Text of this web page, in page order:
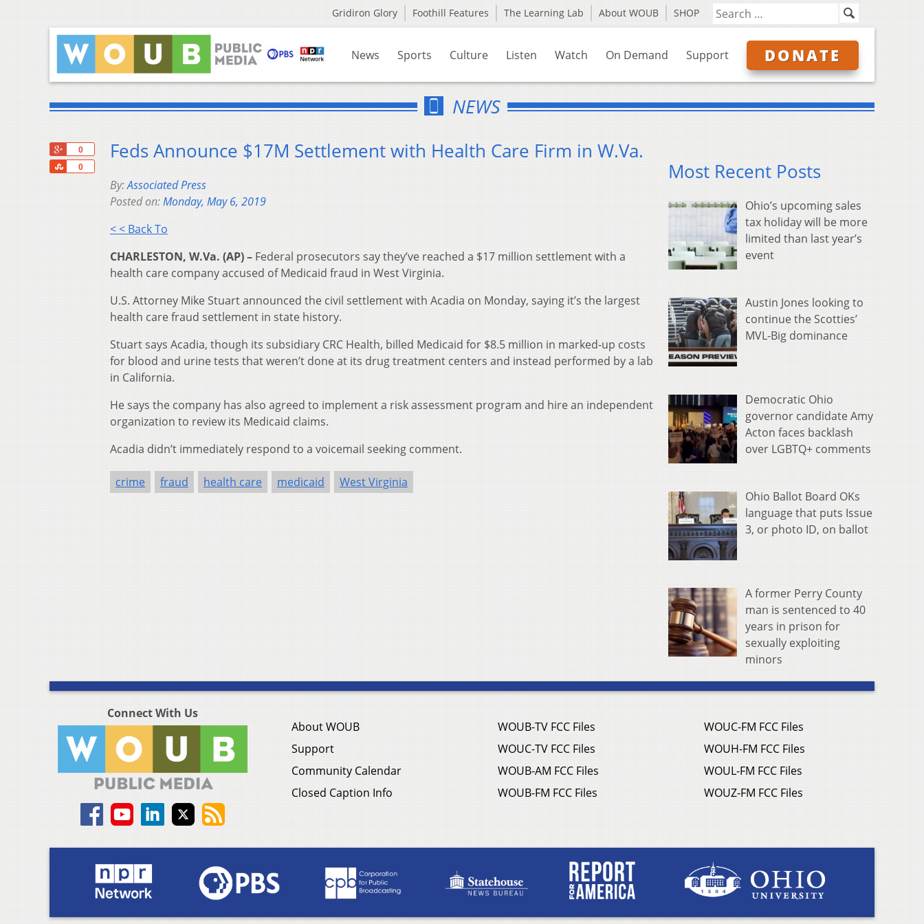
Gridiron Glory Foothill Features The Learning Lab About WOUB SHOP
News Sports Culture Listen Watch On Demand Support DONATE
NEWS
0
0
Share
Feds Announce $17M Settlement with Health Care Firm in W.Va.
By:Associated Press
Posted on:Monday, May 6, 2019
< < Back To
CHARLESTON, W.Va. (AP) – Federal prosecutors say they’ve reached a $17 million settlement with a
health care company accused of Medicaid fraud in West Virginia.
U.S. Attorney Mike Stuart announced the civil settlement with Acadia on Monday, saying it’s the largest
health care fraud settlement in state history.
Stuart says Acadia, though its subsidiary CRC Health, billed Medicaid for $8.5 million in marked-up costs
for blood and urine tests that weren’t done at its drug treatment centers and instead performed by a lab
in California.
He says the company has also agreed to implement a risk assessment program and hire an independent
organization to review its Medicaid claims.
Acadia didn’t immediately respond to a voicemail seeking comment.
crime fraud health care medicaid West Virginia
Most Recent Posts
Ohio’s upcoming sales
tax holiday will be more
limited than last year’s
event
Austin Jones looking to
continue the Scotties’
MVL-Big dominance
Democratic Ohio
governor candidate Amy
Acton faces backlash
over LGBTQ+ comments
Ohio Ballot Board OKs
language that puts Issue
3, or photo ID, on ballot
A former Perry County
man is sentenced to 40
years in prison for
sexually exploiting
minors
Connect With Us
About WOUB
Support
Community Calendar
Closed Caption Info
WOUB-TV FCC Files
WOUC-TV FCC Files
WOUB-AM FCC Files
WOUB-FM FCC Files
WOUC-FM FCC Files
WOUH-FM FCC Files
WOUL-FM FCC Files
WOUZ-FM FCC Files